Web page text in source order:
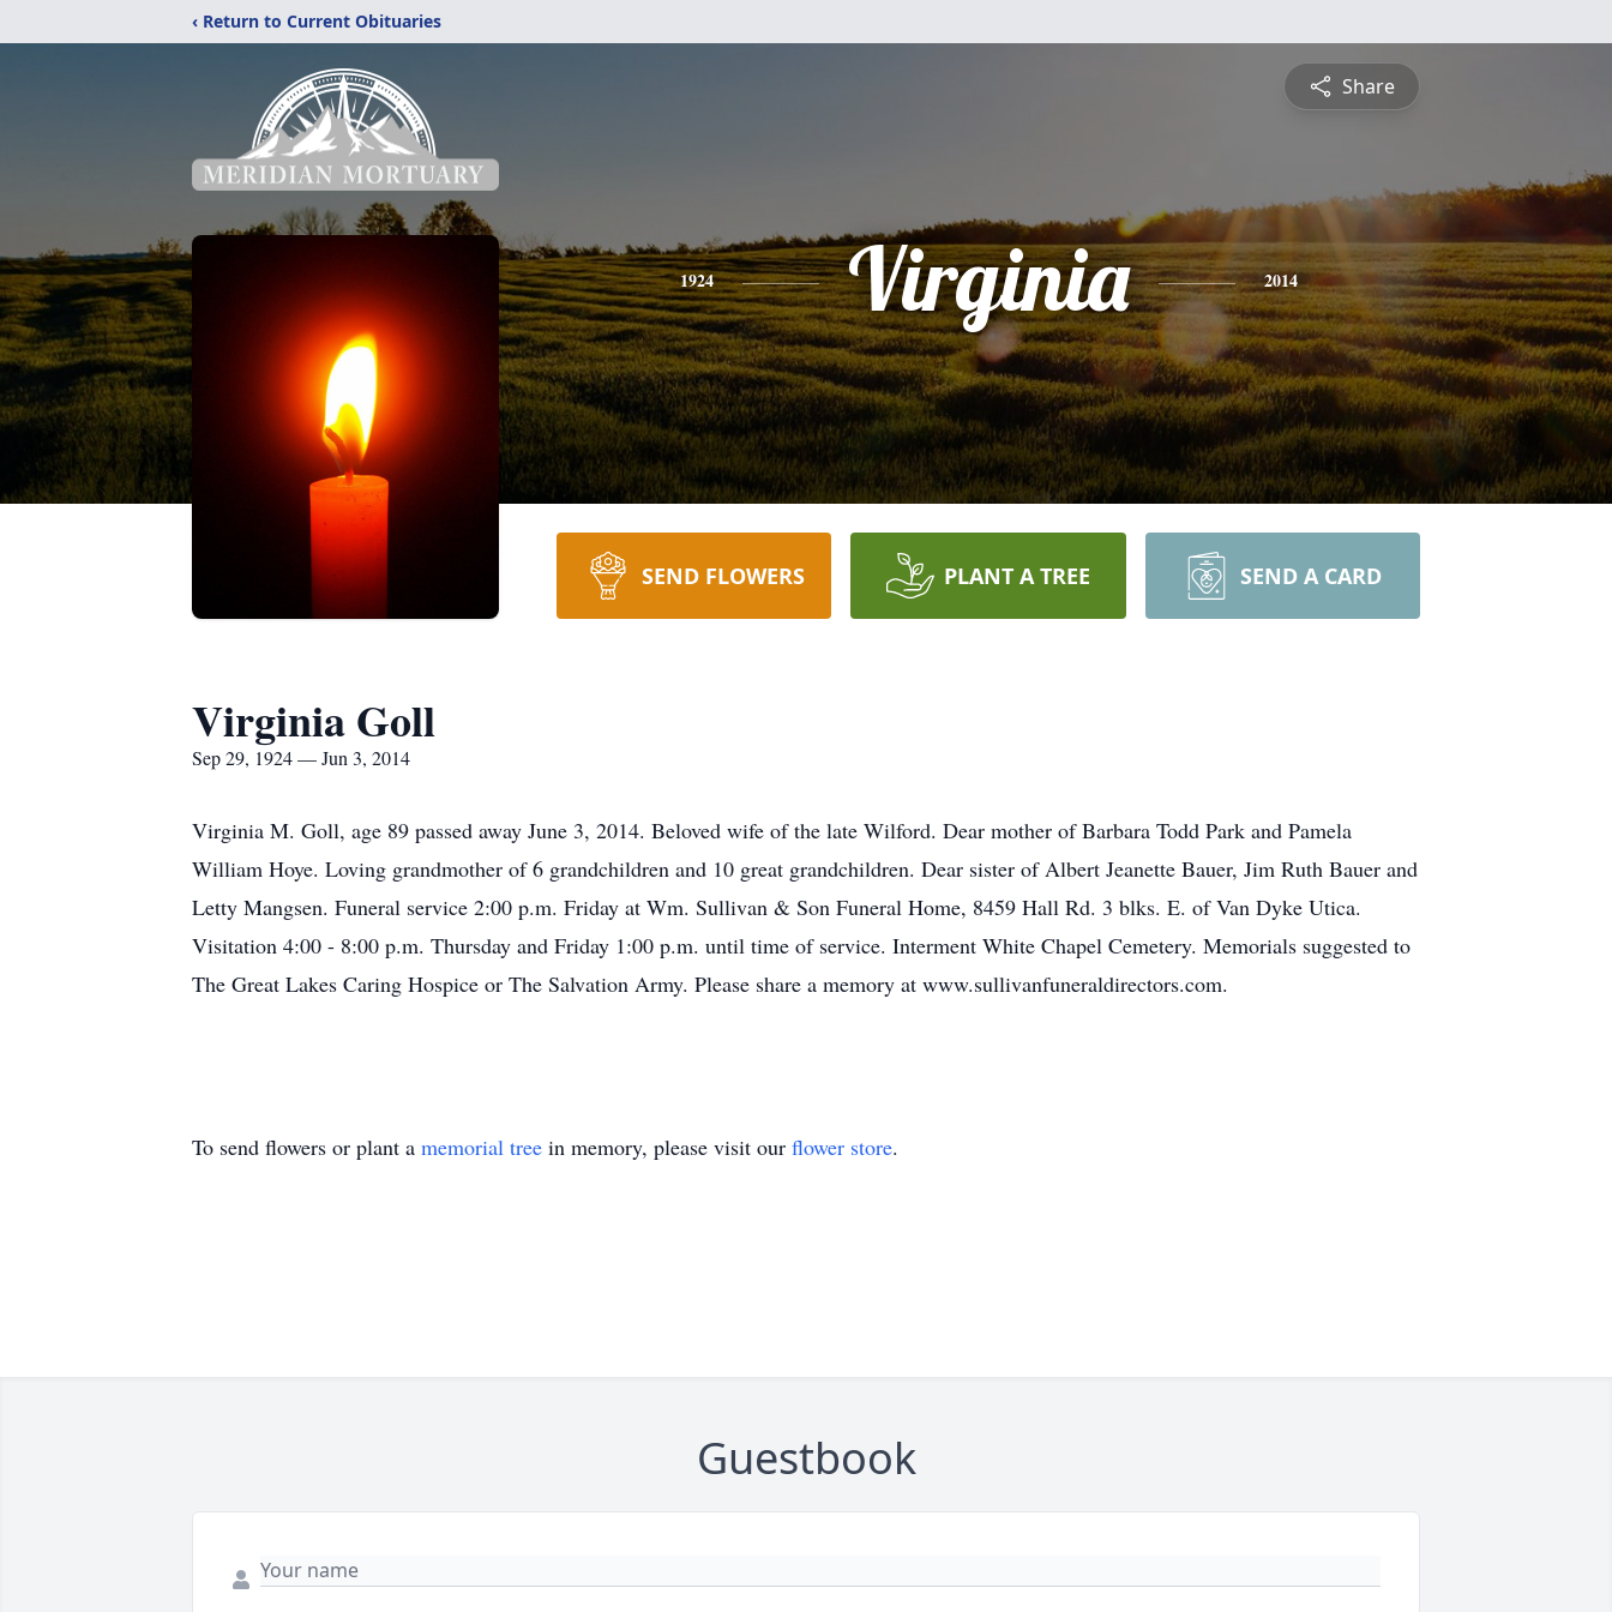
‹ Return to Current Obituaries
Share
1924 Virginia 2014
SEND FLOWERS PLANT A TREE SEND A CARD
Virginia Goll
Sep 29, 1924 — Jun 3, 2014
Virginia M. Goll, age 89 passed away June 3, 2014. Beloved wife of the late Wilford. Dear mother of Barbara Todd Park and Pamela
William Hoye. Loving grandmother of 6 grandchildren and 10 great grandchildren. Dear sister of Albert Jeanette Bauer, Jim Ruth Bauer and
Letty Mangsen. Funeral service 2:00 p.m. Friday at Wm. Sullivan & Son Funeral Home, 8459 Hall Rd. 3 blks. E. of Van Dyke Utica.
Visitation 4:00 - 8:00 p.m. Thursday and Friday 1:00 p.m. until time of service. Interment White Chapel Cemetery. Memorials suggested to
The Great Lakes Caring Hospice or The Salvation Army. Please share a memory at www.sullivanfuneraldirectors.com.
To send flowers or plant a memorial tree in memory, please visit our flower store.
Guestbook